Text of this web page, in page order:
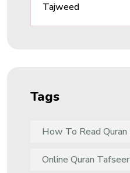
Tajweed
Tags
How To Read Quran
Online Quran Tafseer